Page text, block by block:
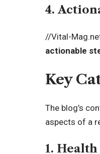
4.
//Vital-
actionable
Key
The blog’s
aspects of a
1.